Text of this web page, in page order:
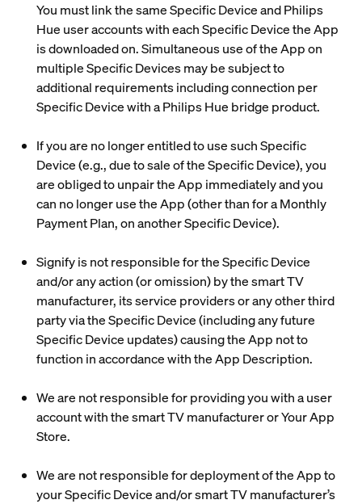
You must link the same Specific Device and Philips
Hue user accounts with each Specific Device the App
is downloaded on. Simultaneous use of the App on
multiple Specific Devices may be subject to
additional requirements including connection per
Specific Device with a Philips Hue bridge product.
If you are no longer entitled to use such Specific
Device (e.g., due to sale of the Specific Device), you
are obliged to unpair the App immediately and you
can no longer use the App (other than for a Monthly
Payment Plan, on another Specific Device).
Signify is not responsible for the Specific Device
and/or any action (or omission) by the smart TV
manufacturer, its service providers or any other third
party via the Specific Device (including any future
Specific Device updates) causing the App not to
function in accordance with the App Description.
We are not responsible for providing you with a user
account with the smart TV manufacturer or Your App
Store.
We are not responsible for deployment of the App to
your Specific Device and/or smart TV manufacturer’s